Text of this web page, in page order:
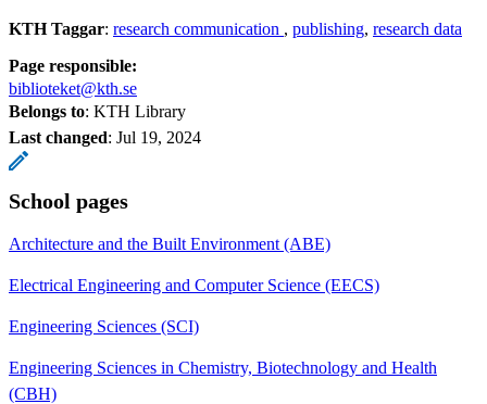
KTH Taggar: research communication publishing research data
Page responsible:
biblioteket@kth.se
Belongs to: KTH Library
Last changed: Jul 19, 2024
School pages
Architecture and the Built Environment (ABE)
Electrical Engineering and Computer Science (EECS)
Engineering Sciences (SCI)
Engineering Sciences in Chemistry, Biotechnology and Health
(CBH)